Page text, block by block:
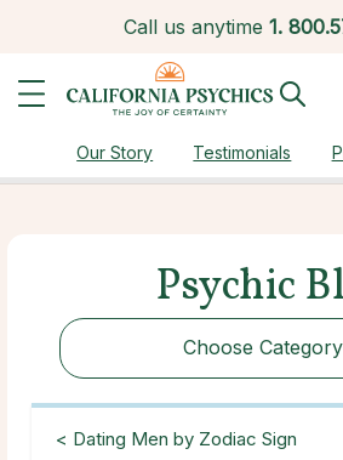
Call us anytime 1.
Our Story Testimonials
Psychic
Choose Category
Choose Category
< Dating Men by Zodiac Sign